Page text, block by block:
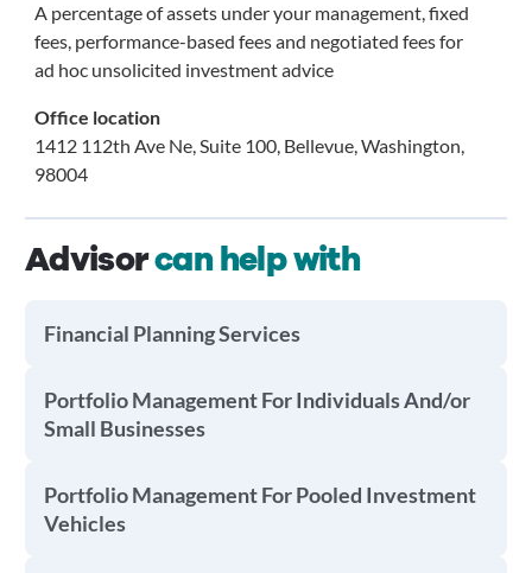
A percentage of assets under your management, fixed
fees, performance-based fees and negotiated fees for
ad hoc unsolicited investment advice
Office location
1412 112th Ave Ne, Suite 100, Bellevue, Washington,
98004
Advisorcan help with
Financial Planning Services
Portfolio Management For Individuals And/or
Small Businesses
Portfolio Management For Pooled Investment
Vehicles